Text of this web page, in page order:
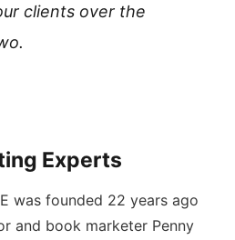
clients over the
Experts
was founded 22 years ago
and book marketer Penny